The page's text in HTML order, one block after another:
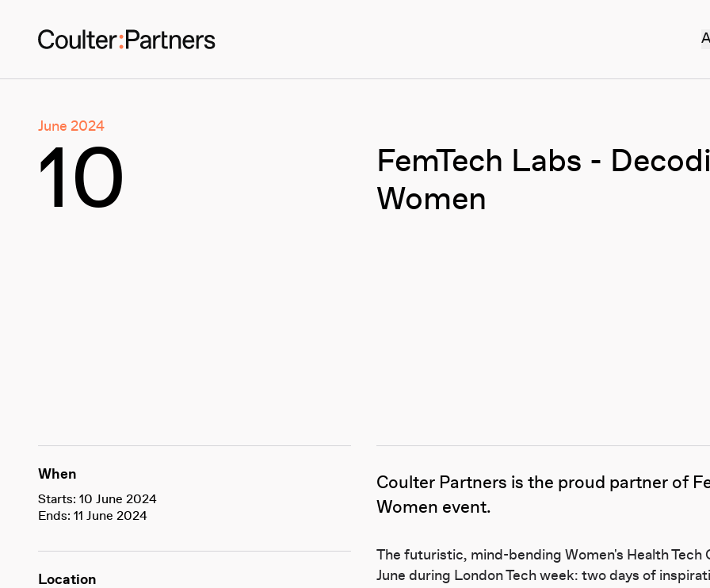
June 2024
10
FemTech Labs -
Women
When
Starts: 10 June 2024
Ends: 11 June 2024
Location
Coulter Partners is the proud partner of
Women event.
The futuristic, mind-bending Women's Health
June during London Tech week: two days of